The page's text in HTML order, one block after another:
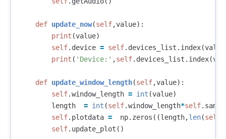
def update_now(self,value):
print (value)
self. device = self. devices_list . index(value
print ( 'Device:' ,self. devices_list . index(
def update_window_length(self,value):
self.window_length = int (value)
length
= int (self.window_length*self.
self. plotdata = np. zeros ((length,len(self
self. update_plot ()